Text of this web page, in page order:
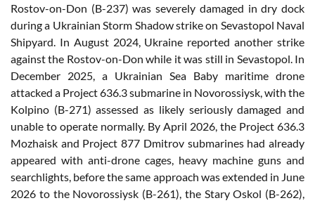
Rostov-on-Don (B-237) was severely damaged in dry dock
during a Ukrainian Storm Shadow strike on Sevastopol Naval
Shipyard. In August 2024, Ukraine reported another strike
against the Rostov-on-Don while it was still in Sevastopol. In
December 2025, a Ukrainian Sea Baby maritime drone
attacked a Project 636.3 submarine in Novorossiysk, with the
Kolpino (B-271) assessed as likely seriously damaged and
unable to operate normally. By April 2026, the Project 636.3
Mozhaisk and Project 877 Dmitrov submarines had already
appeared with anti-drone cages, heavy machine guns and
searchlights, before the same approach was extended in June
2026 to the Novorossiysk (B-261), the Stary Oskol (B-262),